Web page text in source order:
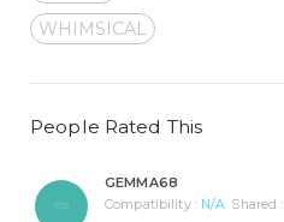
WHIMSICAL
People Rated This
GEMMA68
Compatibility : N/A Shared :